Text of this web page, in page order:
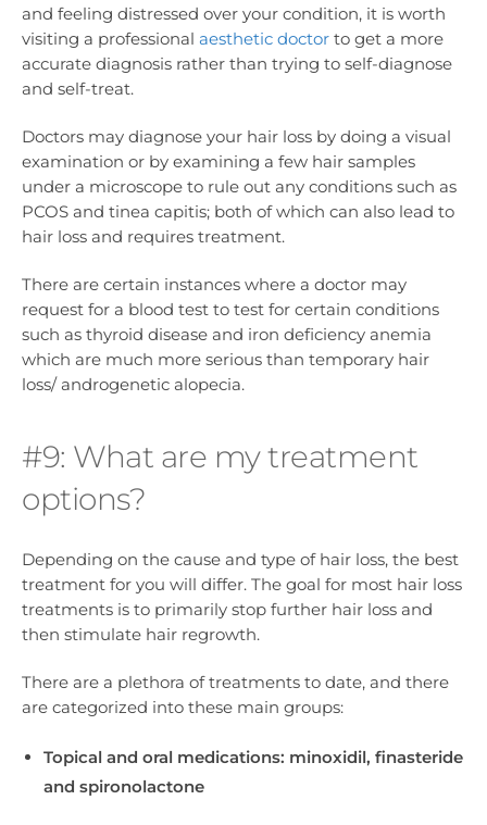
and feeling distressed over your condition, it is worth
visiting a professional aesthetic doctor to get a more
accurate diagnosis rather than trying to self-diagnose
and self-treat.
Doctors may diagnose your hair loss by doing a visual
examination or by examining a few hair samples
under a microscope to rule out any conditions such as
PCOS and tinea capitis; both of which can also lead to
hair loss and requires treatment.
There are certain instances where a doctor may
request for a blood test to test for certain conditions
such as thyroid disease and iron deficiency anemia
which are much more serious than temporary hair
loss/ androgenetic alopecia.
#9: What are my treatment
options?
Depending on the cause and type of hair loss, the best
treatment for you will differ. The goal for most hair loss
treatments is to primarily stop further hair loss and
then stimulate hair regrowth.
There are a plethora of treatments to date, and there
are categorized into these main groups:
Topical and oral medications: minoxidil, finasteride
and spironolactone